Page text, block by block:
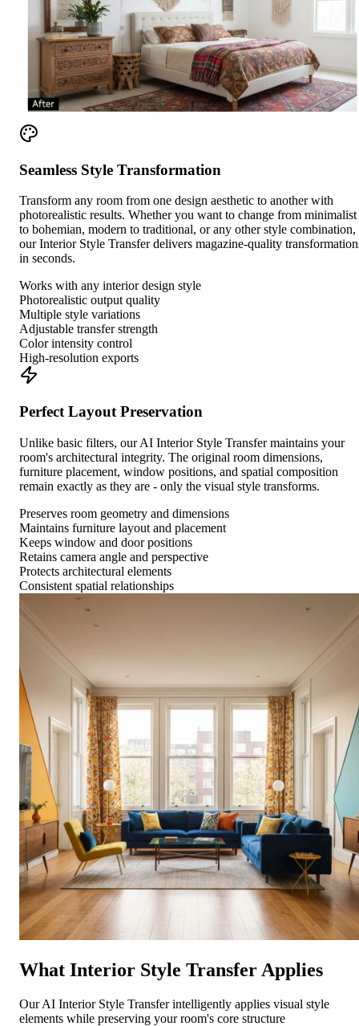
Seamless Style Transformation
Transform any room from one design aesthetic to another with
photorealistic results. Whether you want to change from minimalist
to bohemian, modern to traditional, or any other style combination,
our Interior Style Transfer delivers magazine-quality
in seconds.
Works with any interior design style
Photorealistic output quality
Multiple style variations
Adjustable transfer strength
Color intensity control
High-resolution exports
Perfect Layout Preservation
Unlike basic filters, our AI Interior Style Transfer maintains your
room's architectural integrity. The original room dimensions,
furniture placement, window positions, and spatial composition
remain exactly as they are - only the visual style transforms.
Preserves room geometry and dimensions
Maintains furniture layout and placement
Keeps window and door positions
Retains camera angle and perspective
Protects architectural elements
Consistent spatial relationships
What Interior Style Transfer Applies
Our AI Interior Style Transfer intelligently applies visual style
elements while preserving your room's core structure